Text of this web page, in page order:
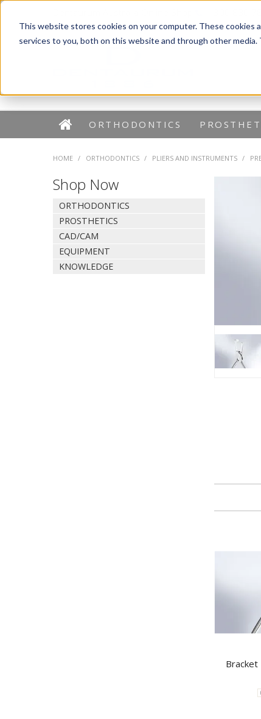
This website stores cookies on your computer. These cookies
services to you, both on this website and through other
ORTHODONTICS
HOME / ORTHODONTICS / PLIERS AND INSTRUMENTS /
Shop Now
ORTHODONTICS
PROSTHETICS
CAD/CAM
EQUIPMENT
KNOWLEDGE
Bracket